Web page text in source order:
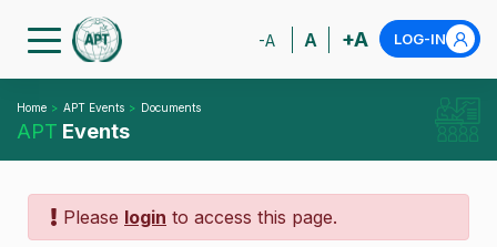
-A A +A LOG-IN
Home APT Events Documents
APT Events
Please login to access this page.